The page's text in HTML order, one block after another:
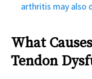
arthritis may also
What
Tendon